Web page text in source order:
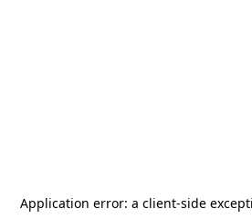
Application error: a client-side